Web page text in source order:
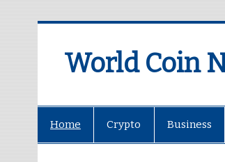
World Coin
Home Crypto Business